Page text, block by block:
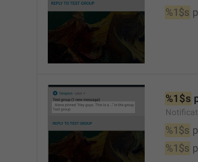
%1$s
%1$s
%1$s
%1$s